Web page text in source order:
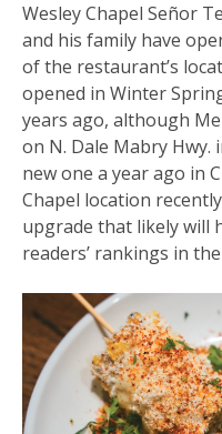
Wesley Chapel Señor
and his family have
of the restaurant’s
opened in Winter
years ago, although
on N. Dale Mabry Hwy.
new one a year ago in
Chapel location
upgrade that likely will
readers’ rankings in